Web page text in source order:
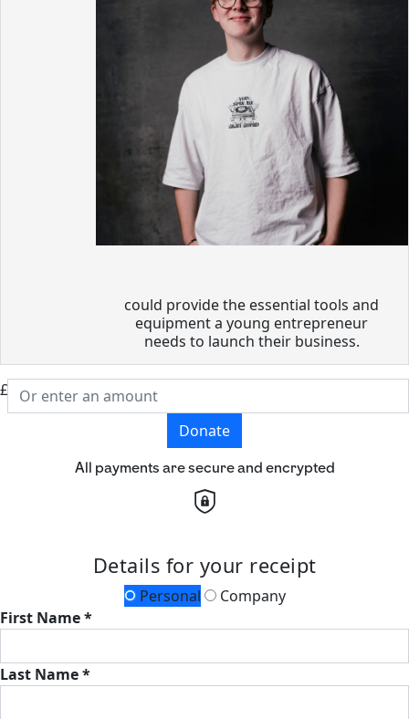
could provide the essential tools and
equipment a young entrepreneur
needs to launch their business.
£
Donate
All payments are secure and encrypted
Details for your receipt
Personal
Company
First Name *
Last Name *